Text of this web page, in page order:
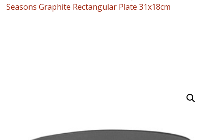
Seasons Graphite Rectangular Plate 31x18cm